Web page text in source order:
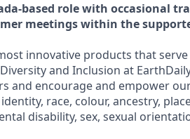
based role with occasional
meetings within the
innovative products that
and Inclusion at
and encourage and empower
race, colour, ancestry,
disability, sex, sexual